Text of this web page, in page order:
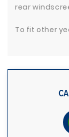
rear
To fit other